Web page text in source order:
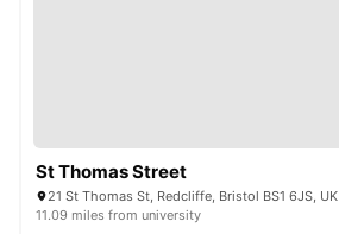
St Thomas Street
21 St Thomas St, Redcliffe, Bristol BS1 6JS, UK
11.09 miles from university